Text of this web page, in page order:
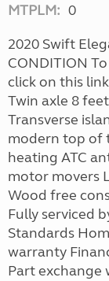
MTPLM: 0
2020 Swift
CONDITION
click on this
Twin axle 8
Transverse
modern top of
heating ATC
motor movers
Wood free
Fully serviced
Standards
warranty
Part exchange